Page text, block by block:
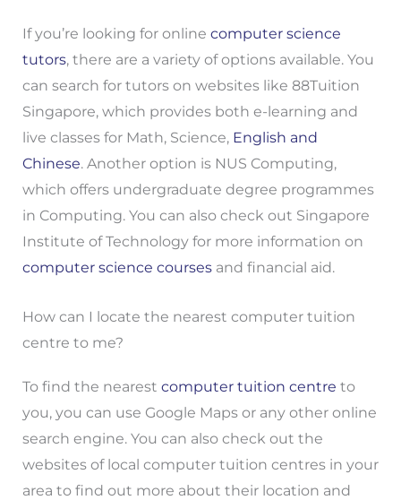
If you’re looking for online computer science
tutors, there are a variety of options available. You
can search for tutors on websites like 88Tuition
Singapore, which provides both e-learning and
live classes for Math, Science, English and
Chinese. Another option is NUS Computing,
which offers undergraduate degree programmes
in Computing. You can also check out Singapore
Institute of Technology for more information on
computer science coursesand financial aid.
How can I locate the nearest computer tuition
centre to me?
To find the nearest computer tuition centre to
you, you can use Google Maps or any other online
search engine. You can also check out the
websites of local computer tuition centres in your
area to find out more about their location and